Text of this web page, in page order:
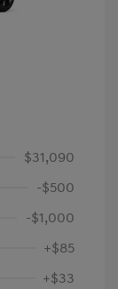
$31,090
-$500
-$1,000
+$85
+$33